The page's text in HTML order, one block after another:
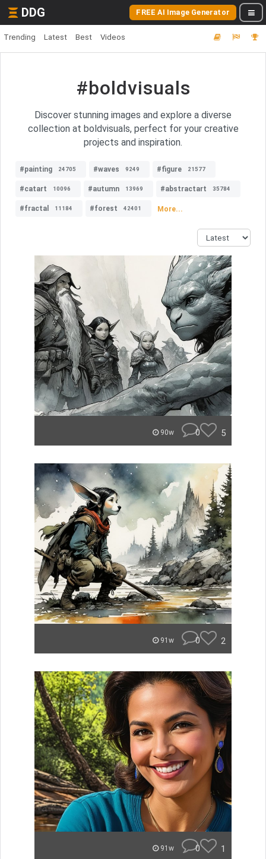
DDG FREE AI Image Generator
Trending Latest Best Videos
#boldvisuals
Discover stunning images and explore a diverse
collection at boldvisuals, perfect for your creative
projects and inspiration.
#painting 24705 #waves 9249 #figure 21577
#catart 10096 #autumn 13969 #abstractart 35784
#fractal 11184 #forest 42401 More...
90w 0 5
91w 0 2
91w 0 1